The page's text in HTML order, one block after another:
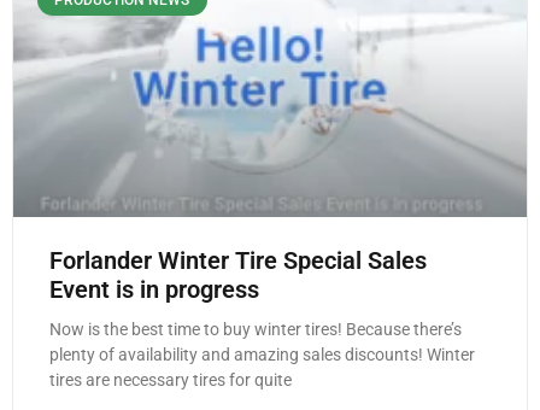
Forlander Winter Tire Special Sales
Event is in progress
Now is the best time to buy winter tires! Because there’s
plenty of availability and amazing sales discounts! Winter
tires are necessary tires for quite